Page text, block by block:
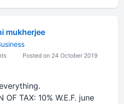
mukherjee
Posted on 24 October 2019
OF TAX: 10% W.E.F. june